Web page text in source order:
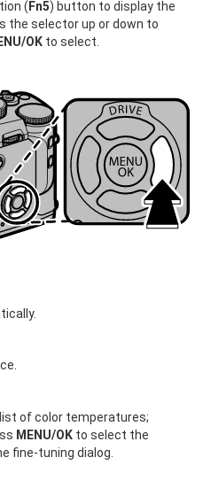
( Fn5) button to display the
the selector up or down to
OK to select.
of color temperatures;
MENU/OK to select the
fine-tuning dialog.